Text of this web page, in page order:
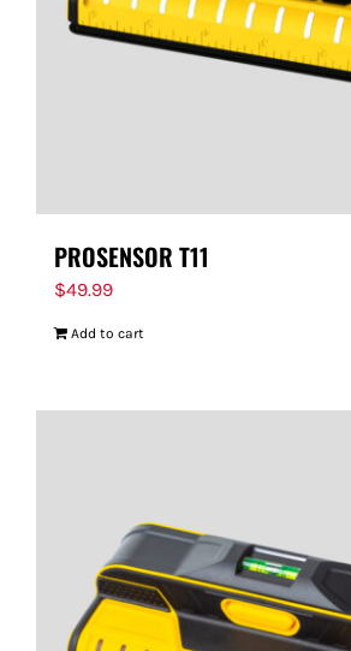
PROSENSOR T11
$49.99
Add to cart